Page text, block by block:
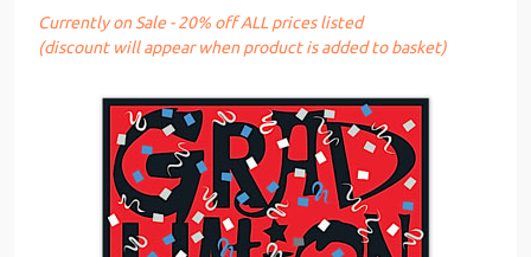
Currently on Sale - 20% off ALL prices listed
(discount will appear when product is added to basket)